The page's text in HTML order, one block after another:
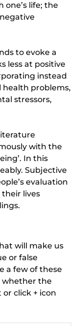
one’s life; the
to evoke a
less at positive
instead
health problems,
stressors,
with the
In this
Subjective
evaluation
their lives
will make us
or false
a few of these
whether the
click + icon